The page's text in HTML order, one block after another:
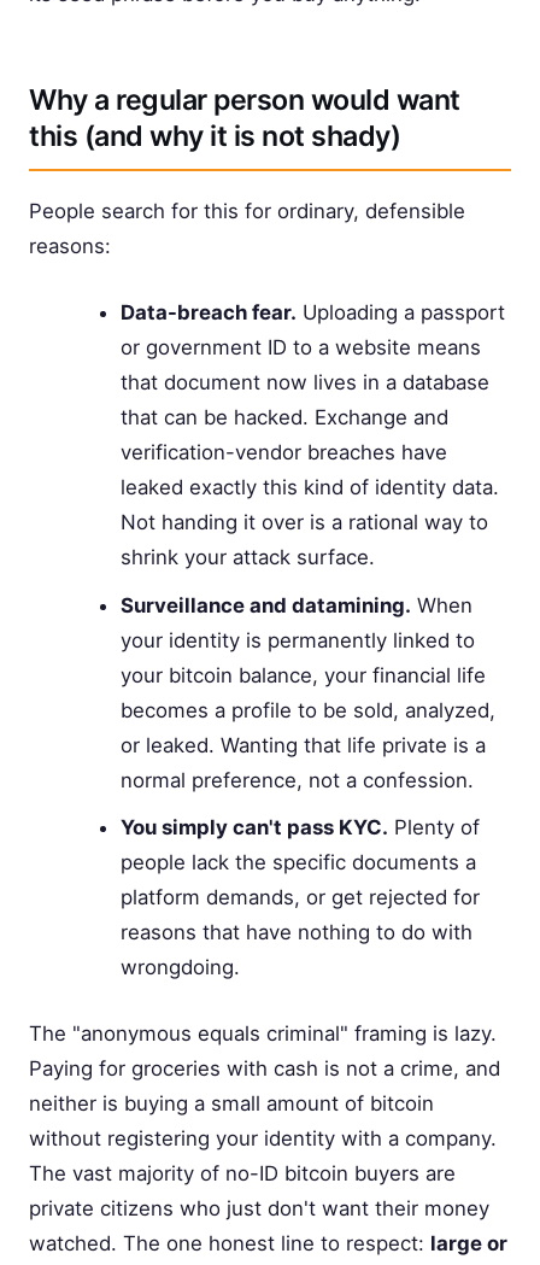
Why a regular person would want
this (and why it is not shady)
People search for this for ordinary, defensible
reasons:
Data-breach fear. Uploading a passport
or government ID to a website means
that document now lives in a database
that can be hacked. Exchange and
verification-vendor breaches have
leaked exactly this kind of identity data.
Not handing it over is a rational way to
shrink your attack surface.
Surveillance and datamining. When
your identity is permanently linked to
your bitcoin balance, your financial life
becomes a profile to be sold, analyzed,
or leaked. Wanting that life private is a
normal preference, not a confession.
You simply can't pass KYC. Plenty of
people lack the specific documents a
platform demands, or get rejected for
reasons that have nothing to do with
wrongdoing.
The "anonymous equals criminal" framing is lazy.
Paying for groceries with cash is not a crime, and
neither is buying a small amount of bitcoin
without registering your identity with a company.
The vast majority of no-ID bitcoin buyers are
private citizens who just don't want their money
watched. The one honest line to respect: large or